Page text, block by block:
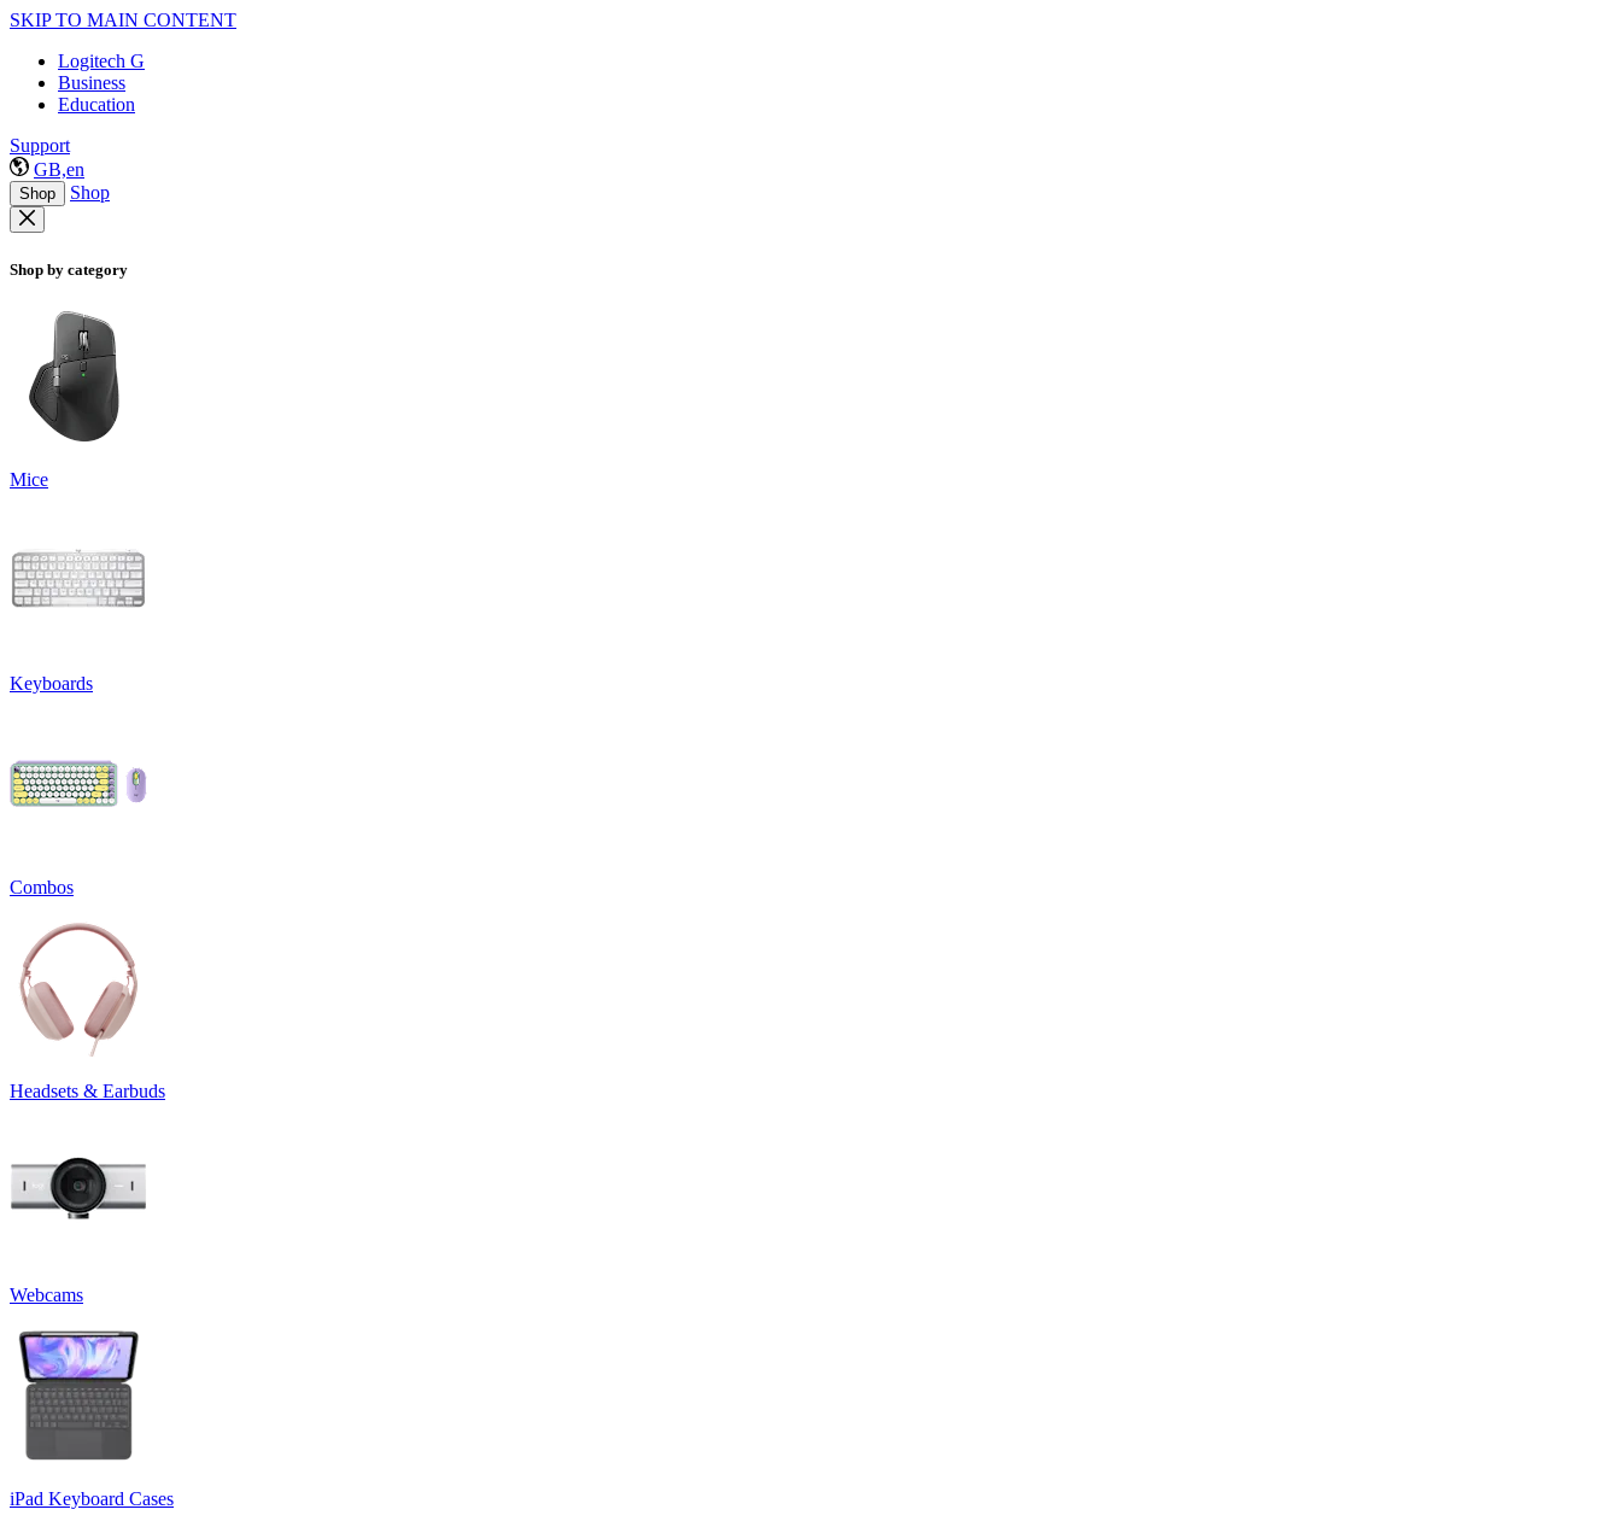
SKIP TO MAIN CONTENT
Logitech G
Business
Education
Support
GB,en
Shop Shop
Shop by category
Mice
Keyboards
Combos
Headsets & Earbuds
Webcams
iPad Keyboard Cases